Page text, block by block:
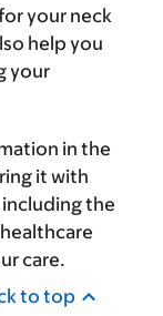
your neck
help you
your
in the
it with
the
care.
to top